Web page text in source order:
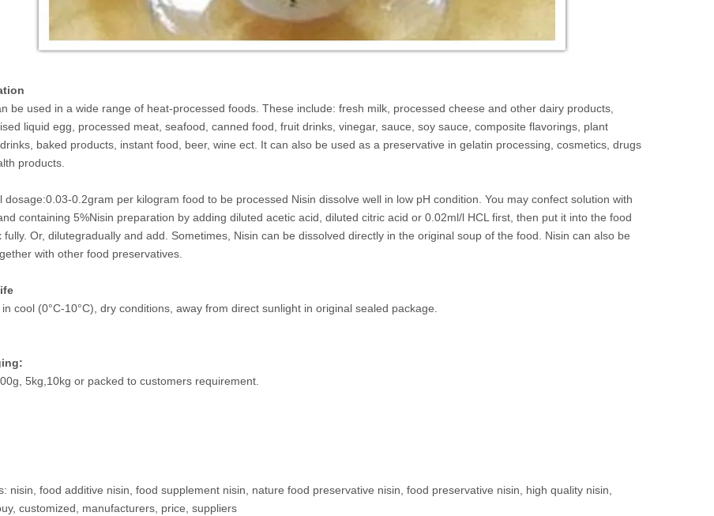
be used in a wide range of heat-processed foods. These include: fresh milk, processed cheese and other dairy products,
liquid egg, processed meat, seafood, canned food, fruit drinks, vinegar, sauce, soy sauce, composite flavorings, plant
baked products, instant food, beer, wine ect. It can also be used as a preservative in gelatin processing, cosmetics, drugs
products.
dosage:0.03-0.2gram per kilogram food to be processed Nisin dissolve well in low pH condition. You may confect solution with
containing 5%Nisin preparation by adding diluted acetic acid, diluted citric acid or 0.02ml/l HCL first, then put it into the food
fully. Or, dilutegradually and add. Sometimes, Nisin can be dissolved directly in the original soup of the food. Nisin can also be
with other food preservatives.
cool (0°C-10°C), dry conditions, away from direct sunlight in original sealed package.
5kg,10kg or packed to customers requirement.
nisin, food additive nisin, food supplement nisin, nature food preservative nisin, food preservative nisin, high quality nisin,
customized, manufacturers, price, suppliers